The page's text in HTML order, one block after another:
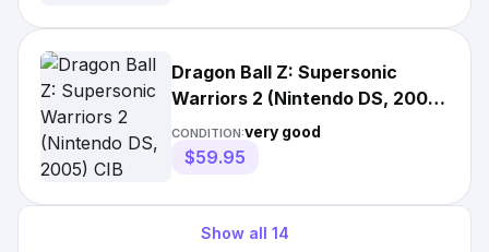
Dragon Ball Z: Supersonic
Warriors 2 (Nintendo DS, 2005)
CIB Complete
CONDITION:very good
$59.95
Show all 14